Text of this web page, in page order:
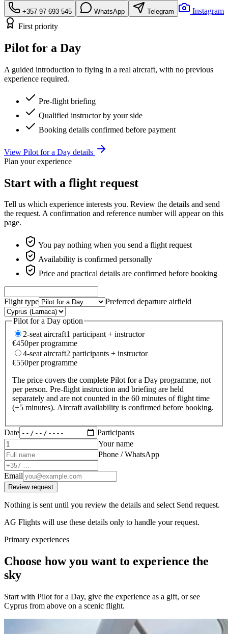
+357 97 693 545 WhatsApp Telegram
Instagram
First priority
Pilot for a Day
A guided introduction to flying in a real aircraft, with no previous
experience required.
Pre-flight briefing
Qualified instructor by your side
Booking details confirmed before payment
View Pilot for a Day details
Plan your experience
Start with a flight request
Tell us which experience interests you. Review the details and send
the request. A confirmation and reference number will appear on this
page.
You pay nothing when you send a flight request
Availability is confirmed personally
Price and practical details are confirmed before booking
Flight type Preferred departure airfield
Pilot for a Day option
2-seat aircraft1 participant + instructor
€450per programme
4-seat aircraft2 participants + instructor
€550per programme
The price covers the complete Pilot for a Day programme, not
per person. Pre-flight instruction and briefing are held
separately and are not counted in the 60 minutes of flight time
(±5 minutes). Aircraft availability is confirmed before booking.
Date
Participants
Your name
Phone / WhatsApp
Email
Review request
Nothing is sent until you review the details and select Send request.
AG Flights will use these details only to handle your request.
Primary experiences
Choose how you want to experience the
sky
Start with Pilot for a Day, give the experience as a gift, or see
Cyprus from above on a scenic flight.